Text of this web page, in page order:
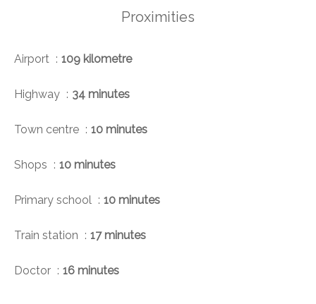
Proximities
Airport 109 kilometre
Highway 34 minutes
Town centre 10 minutes
Shops 10 minutes
Primary school 10 minutes
Train station 17 minutes
Doctor 16 minutes